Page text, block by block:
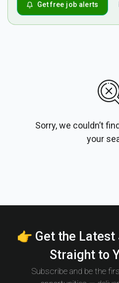
Get free job alerts
Sorry, we couldn’t
your
👉 Get the
Straight to
Subscribe and be the